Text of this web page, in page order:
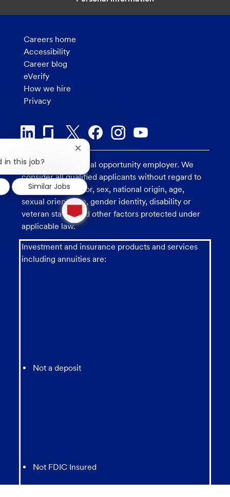
Careers home
Accessibility
Career blog
eVerify
How we hire
Privacy
U.S. Bank is an equal opportunity employer. We
consider all qualified applicants without regard to
race, religion, color, sex, national origin, age,
sexual orientation, gender identity, disability or
veteran status, and other factors protected under
applicable law.
Investment and insurance products and services
including annuities are:
Not a deposit
Not FDIC Insured
1
new
message
from
chatbot
in this job?
Close
chatbot
notification
Similar Jobs